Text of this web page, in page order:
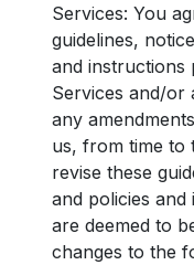
Services: You
guidelines,
and instructions
Services and/or
any
us, from time to
revise these
and policies
are deemed to
changes to the